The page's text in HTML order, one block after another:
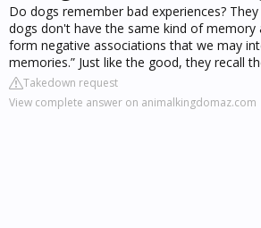
Do dogs remember bad experiences?
dogs don't have the same kind of memory
form negative associations that we may
memories.” Just like the good, they recall
Takedown request
View complete answer on animalkingdomaz.com